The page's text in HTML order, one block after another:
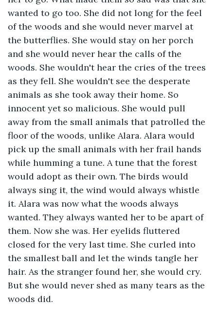
wanted to go too. She did not long for the feel
of the woods and she would never marvel at
the butterflies. She would stay on her porch
and she would never hear the calls of the
woods. She wouldn't hear the cries of the trees
as they fell. She wouldn't see the desperate
animals as she took away their home. So
innocent yet so malicious. She would pull
away from the small animals that patrolled the
floor of the woods, unlike Alara. Alara would
pick up the small animals with her frail hands
while humming a tune. A tune that the forest
would adopt as their own. The birds would
always sing it, the wind would always whistle
it. Alara was now what the woods always
wanted. They always wanted her to be apart of
them. Now she was. Her eyelids fluttered
closed for the very last time. She curled into
the smallest ball and let the winds tangle her
hair. As the stranger found her, she would cry.
But she would never shed as many tears as the
woods did.